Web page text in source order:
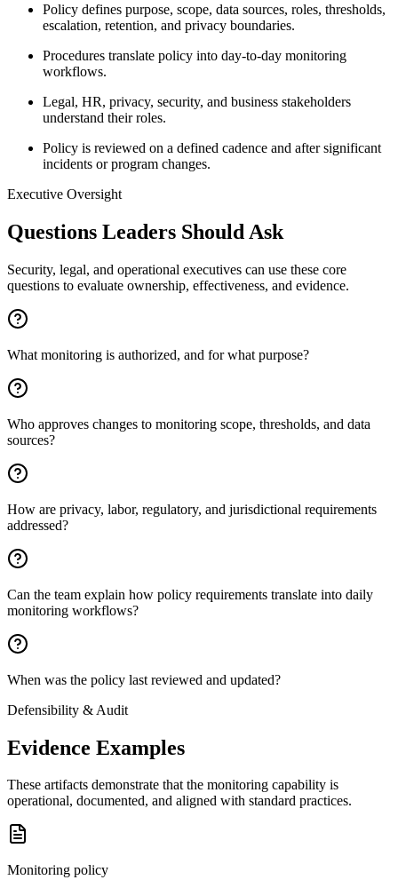
Policy defines purpose, scope, data sources, roles, thresholds,
escalation, retention, and privacy boundaries.
Procedures translate policy into day-to-day monitoring
workflows.
Legal, HR, privacy, security, and business stakeholders
understand their roles.
Policy is reviewed on a defined cadence and after significant
incidents or program changes.
Executive Oversight
Questions Leaders Should Ask
Security, legal, and operational executives can use these core
questions to evaluate ownership, effectiveness, and evidence.
What monitoring is authorized, and for what purpose?
Who approves changes to monitoring scope, thresholds, and data
sources?
How are privacy, labor, regulatory, and jurisdictional requirements
addressed?
Can the team explain how policy requirements translate into daily
monitoring workflows?
When was the policy last reviewed and updated?
Defensibility & Audit
Evidence Examples
These artifacts demonstrate that the monitoring capability is
operational, documented, and aligned with standard practices.
Monitoring policy